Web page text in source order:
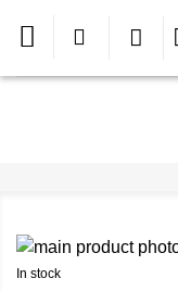
In stock